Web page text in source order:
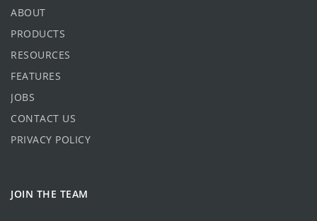
ABOUT
PRODUCTS
RESOURCES
FEATURES
JOBS
CONTACT US
PRIVACY POLICY
JOIN THE TEAM